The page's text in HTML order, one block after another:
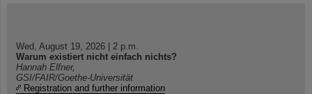
Wed, August 19, 2026 | 2 p.m.
Warum existiert nicht einfach nichts?
Hannah Elfner,
GSI/FAIR/Goethe-Universität
Registration and further information